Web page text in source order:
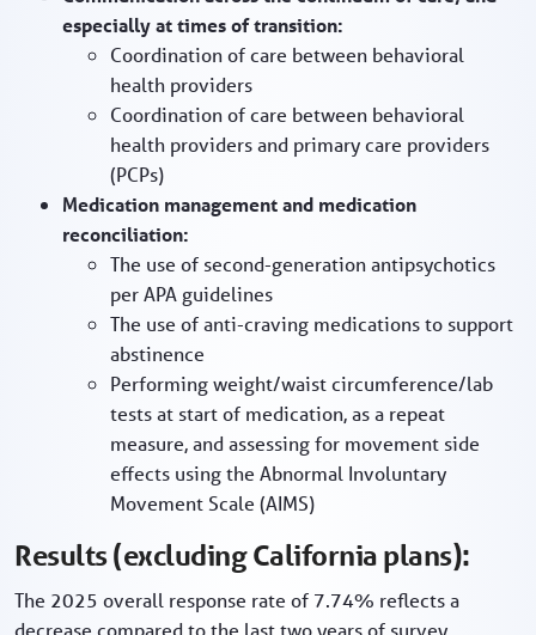
especially at times of transition:
Coordination of care between behavioral
health providers
Coordination of care between behavioral
health providers and primary care providers
(PCPs)
Medication management and medication
reconciliation:
The use of second-generation antipsychotics
per APA guidelines
The use of anti-craving medications to support
abstinence
Performing weight/waist circumference/lab
tests at start of medication, as a repeat
measure, and assessing for movement side
effects using the Abnormal Involuntary
Movement Scale (AIMS)
Results (excluding California plans):
The 2025 overall response rate of 7.74% reflects a
decrease compared to the last two years of survey